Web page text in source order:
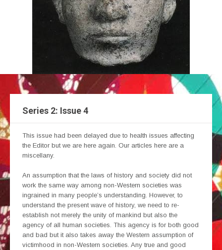
Series 2: Issue 4
This issue had been delayed due to health issues affecting
the Editor but we are here again. Our articles here are a
miscellany.
An assumption that the laws of history and society did not
work the same way among non-Western societies was
ingrained in many people’s understanding. However, to
understand the present wave of history, we need to re-
establish not merely the unity of mankind but also the
agency of all human societies. This agency is for both good
and bad but it also takes away the Western assumption of
victimhood in non-Western societies. Any true and good